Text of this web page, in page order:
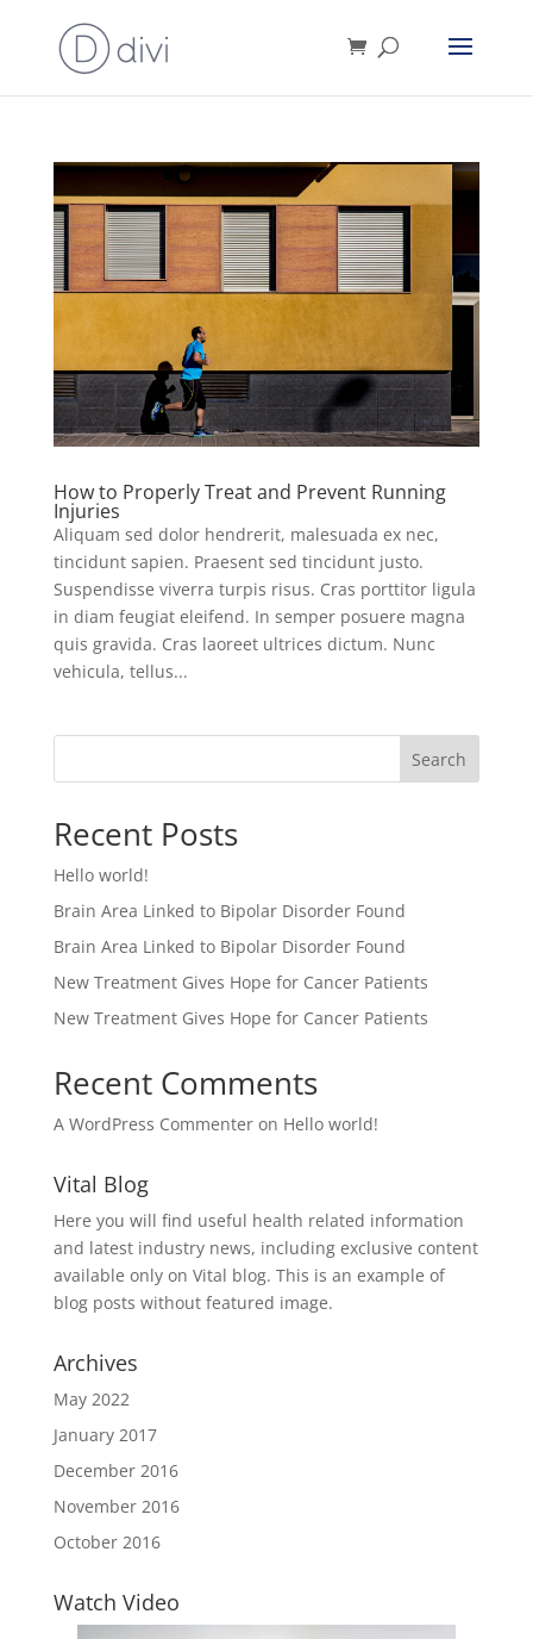
How to Properly Treat and Prevent Running
Injuries
Aliquam sed dolor hendrerit, malesuada ex nec,
tincidunt sapien. Praesent sed tincidunt justo.
Suspendisse viverra turpis risus. Cras porttitor ligula
in diam feugiat eleifend. In semper posuere magna
quis gravida. Cras laoreet ultrices dictum. Nunc
vehicula, tellus...
Search
Recent Posts
Hello world!
Brain Area Linked to Bipolar Disorder Found
Brain Area Linked to Bipolar Disorder Found
New Treatment Gives Hope for Cancer Patients
New Treatment Gives Hope for Cancer Patients
Recent Comments
A WordPress Commenteron Hello world!
Vital Blog
Here you will find useful health related information
and latest industry news, including exclusive content
available only on Vital blog. This is an example of
blog posts without featured image.
Archives
May 2022
January 2017
December 2016
November 2016
October 2016
Watch Video